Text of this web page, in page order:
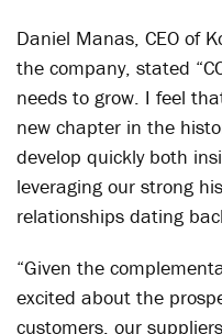
Daniel Manas, CEO of
the company, stated
needs to grow. I feel
new chapter in the
develop quickly both
leveraging our strong
relationships dating
“Given the
excited about the
customers, our